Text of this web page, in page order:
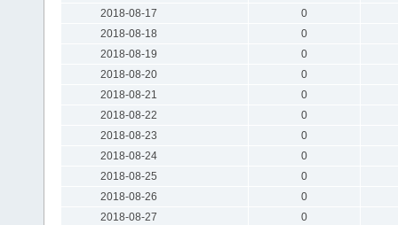
2018-08-17
0
2018-08-18
0
2018-08-19
0
2018-08-20
0
2018-08-21
0
2018-08-22
0
2018-08-23
0
2018-08-24
0
2018-08-25
0
2018-08-26
0
2018-08-27
0